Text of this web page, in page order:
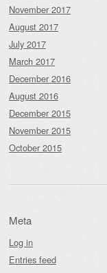
November 2017
August 2017
July 2017
March 2017
December 2016
August 2016
December 2015
November 2015
October 2015
Meta
Log in
Entries feed